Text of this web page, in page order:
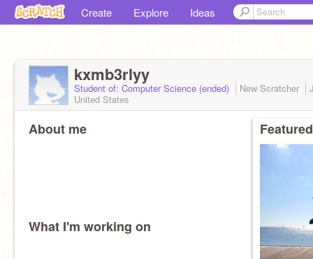
Create Explore Ideas
kxmb3rlyy
Student of: Computer Science (ended) New Scratcher
United States
About me
What I'm working on